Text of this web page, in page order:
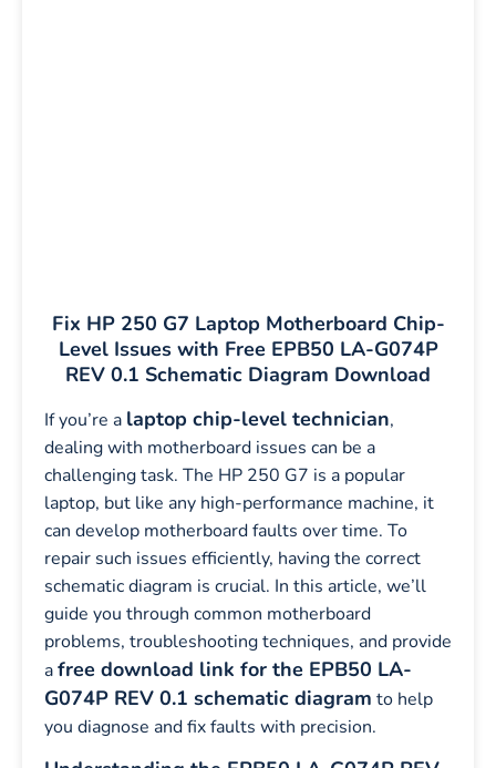
Fix HP 250 G7 Laptop Motherboard Chip-
Level Issues with Free EPB50 LA-G074P
REV 0.1 Schematic Diagram Download
If you’re a laptop chip-level technician,
dealing with motherboard issues can be a
challenging task. The HP 250 G7 is a popular
laptop, but like any high-performance machine, it
can develop motherboard faults over time. To
repair such issues efficiently, having the correct
schematic diagram is crucial. In this article, we’ll
guide you through common motherboard
problems, troubleshooting techniques, and provide
afree download link for the EPB50 LA-
G074P REV 0.1 schematic diagram to help
you diagnose and fix faults with precision.